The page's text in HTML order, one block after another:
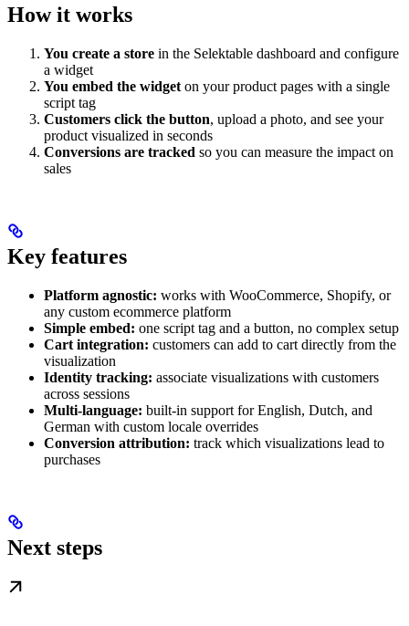
How it works
You create a store in the Selektable dashboard and configure
a widget
You embed the widget on your product pages with a single
script tag
Customers click the button, upload a photo, and see your
product visualized in seconds
Conversions are tracked so you can measure the impact on
sales
Key features
Platform agnostic: works with WooCommerce, Shopify, or
any custom ecommerce platform
Simple embed: one script tag and a button, no complex setup
Cart integration: customers can add to cart directly from the
visualization
Identity tracking: associate visualizations with customers
across sessions
Multi-language: built-in support for English, Dutch, and
German with custom locale overrides
Conversion attribution: track which visualizations lead to
purchases
Next steps